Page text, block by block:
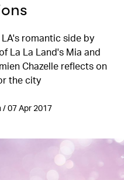
romantic side by
La La Land's Mia and
Chazelle reflects on
the city
/ 07 Apr 2017